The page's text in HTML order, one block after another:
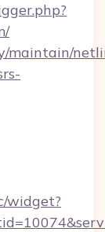
widget?